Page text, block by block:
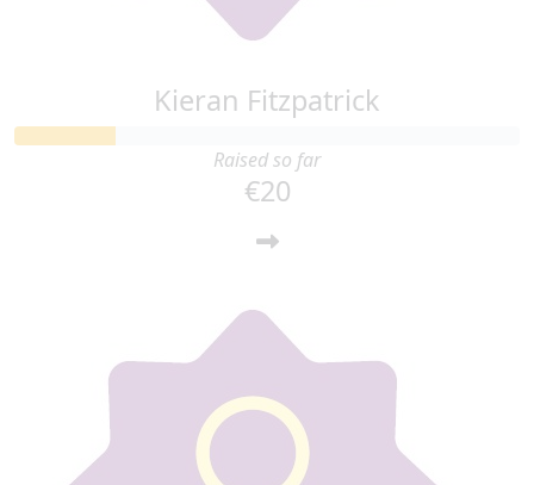
Kieran Fitzpatrick
Raised so far
€20